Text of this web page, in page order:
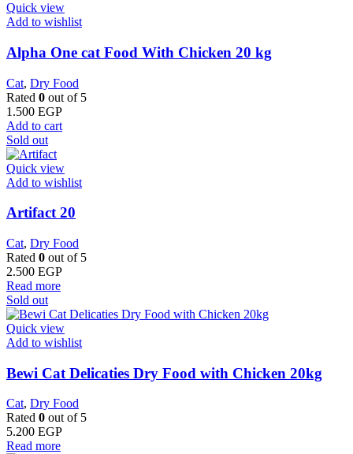
Quick view
Add to wishlist
Alpha One cat Food With Chicken 20 kg
Cat, Dry Food
Rated 0 out of 5
1.500 EGP
Add to cart
Sold out
Quick view
Add to wishlist
Artifact 20
Cat, Dry Food
Rated 0 out of 5
2.500 EGP
Read more
Sold out
Quick view
Add to wishlist
Bewi Cat Delicaties Dry Food with Chicken 20kg
Cat, Dry Food
Rated 0 out of 5
5.200 EGP
Read more